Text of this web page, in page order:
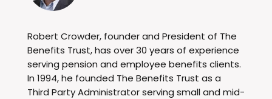
Robert Crowder, founder and President of The
Benefits Trust, has over 30 years of experience
serving pension and employee benefits clients.
In 1994, he founded The Benefits Trust as a
Third Party Administrator serving small and mid-